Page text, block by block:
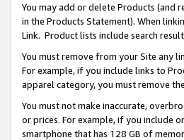
You may add or delete Products (and
in the Products Statement). When
Link. Product lists include search
You must remove from your Site any
For example, if you include links to
apparel category, you must remove
You must not make inaccurate,
or prices. For example, if you include
smartphone that has 128 GB of